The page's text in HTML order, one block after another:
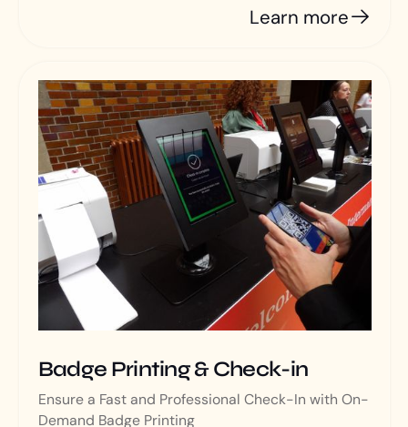
Learn more
Badge Printing & Check-in
Ensure a Fast and Professional Check-In with On-
Demand Badge Printing